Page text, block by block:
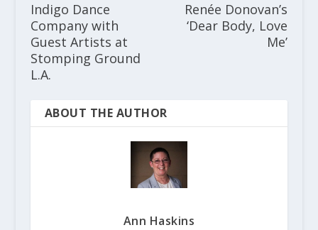
Indigo Dance
Company with
Guest Artists at
Stomping Ground
L.A.
Renée Donovan’s
‘Dear Body, Love
Me’
ABOUT THE AUTHOR
Ann Haskins